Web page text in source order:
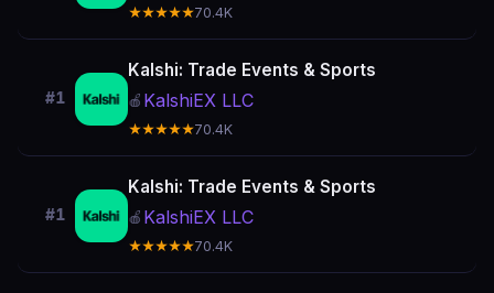
★★★★★70.4K
#1
Kalshi: Trade Events & Sports
🍎 KalshiEX LLC
★★★★★70.4K
#1
Kalshi: Trade Events & Sports
🍎 KalshiEX LLC
★★★★★70.4K